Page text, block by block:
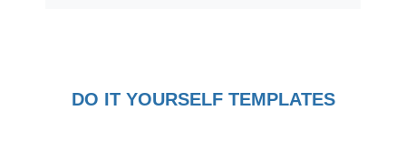
DO IT YOURSELF TEMPLATES